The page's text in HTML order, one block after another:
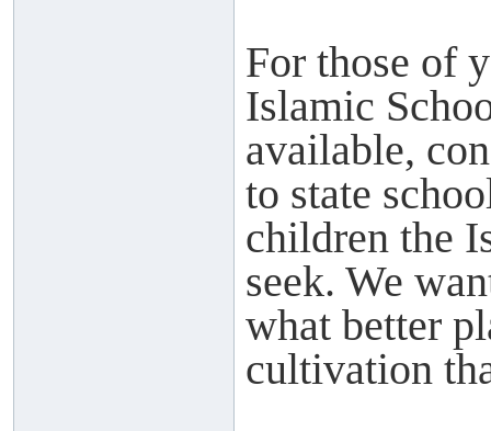
For those of
Islamic
available,
to state
children the
seek. We
what better
cultivation